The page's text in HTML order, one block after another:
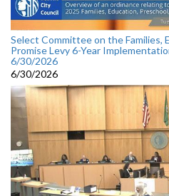
Select Committee on the Families,
Promise Levy 6-Year
6/30/2026
6/30/2026